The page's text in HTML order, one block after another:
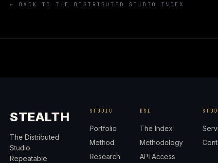
← BACK TO THE DISTRIBUTED STUDIO INDEX
STEALTH
The Distributed
Studio.
Repeatable
STUDIO
Portfolio
Method
Research
DSI
The Index
Methodology
API Access